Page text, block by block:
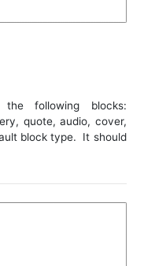
following blocks:
quote, audio, cover,
block type. It should